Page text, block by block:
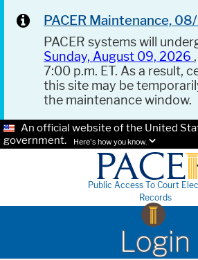
PACER Maintenance,
PACER systems will
Sunday, August 09, 2026
7:00 p.m. ET. As a result,
this site may be
the maintenance window.
An official website of the United
government.
Here's how you know.
Public Access To Court
Records
Login